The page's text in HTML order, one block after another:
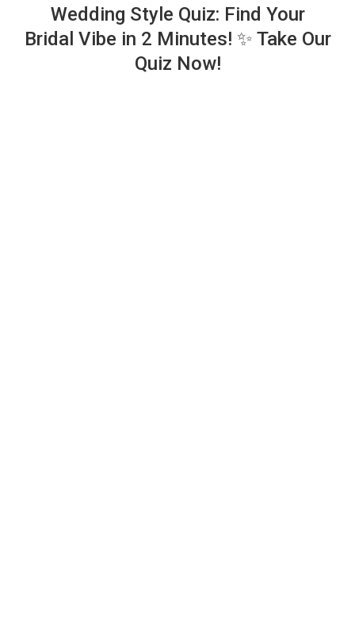
Wedding Style Quiz: Find Your
Bridal Vibe in 2 Minutes! ✨ Take Our
Quiz Now!